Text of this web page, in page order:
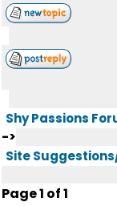
Shy Passions
->
Site
Page1 of1